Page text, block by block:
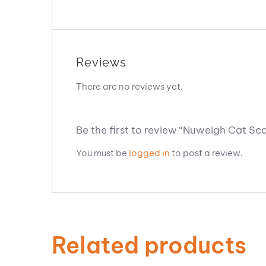
Reviews
There are no reviews yet.
Be the first to review “Nuweigh Cat
You must be logged in to post a review.
Related products